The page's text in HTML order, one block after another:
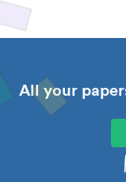
All your